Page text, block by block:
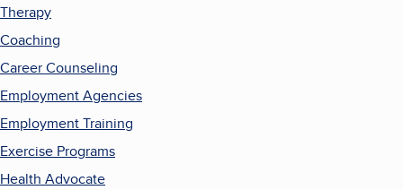
Therapy
Coaching
Career Counseling
Employment Agencies
Employment Training
Exercise Programs
Health Advocate